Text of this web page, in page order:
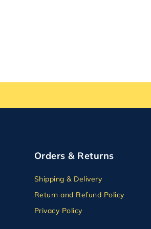
Orders & Returns
Shipping & Delivery
Return and Refund Policy
Privacy Policy